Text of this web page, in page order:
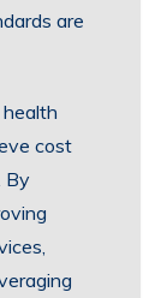
are
cost
By